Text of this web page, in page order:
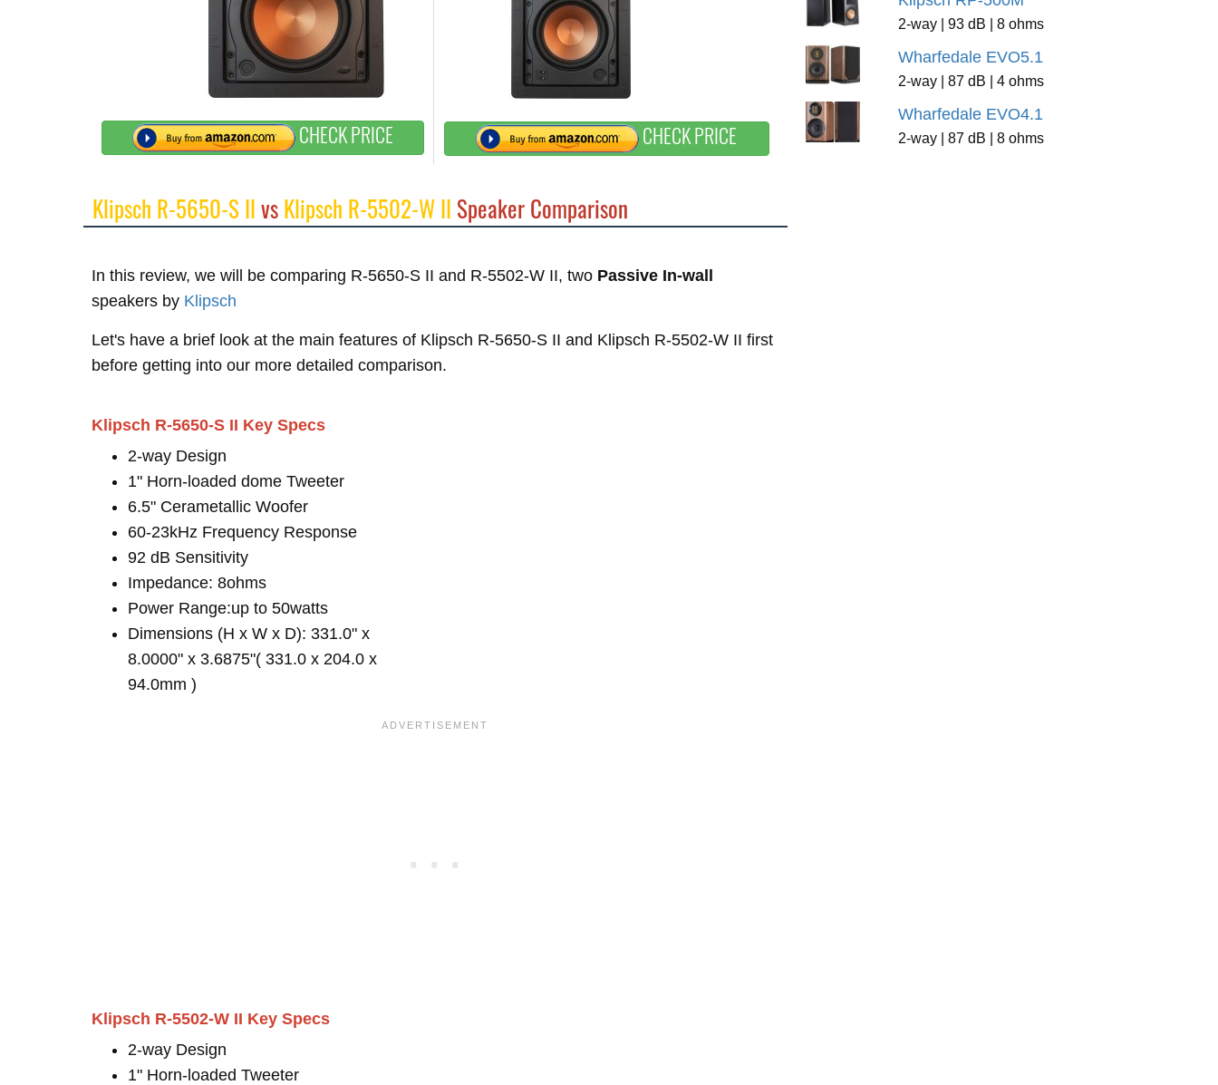
CHECK PRICE CHECK PRICE
Klipsch R-5650-S IIvsKlipsch R-5502-W II Speaker Comparison
In this review, we will be comparing R-5650-S II and R-5502-W II, two Passive In-wall
speakers by Klipsch
Let's have a brief look at the main features of Klipsch R-5650-S II and Klipsch R-5502-W II first
before getting into our more detailed comparison.
Klipsch R-5650-S II Key Specs
2-way Design
1" Horn-loaded dome Tweeter
6.5" Cerametallic Woofer
60-23kHz Frequency Response
92 dB Sensitivity
Impedance: 8ohms
Power Range:up to 50watts
Dimensions (H x W x D): 331.0" x
8.0000" x 3.6875"( 331.0 x 204.0 x
94.0mm )
Klipsch R-5502-W II Key Specs
2-way Design
1" Horn-loaded Tweeter
2-way | 93 dB | 8 ohms
Wharfedale EVO5.1
2-way | 87 dB | 4 ohms
Wharfedale EVO4.1
2-way | 87 dB | 8 ohms